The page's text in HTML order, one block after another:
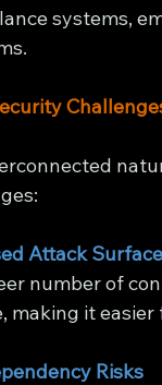
systems,
Attack Surface
number of
making it
Risks